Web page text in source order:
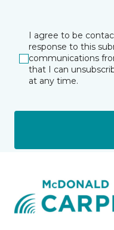
I agree to be
response to this
communications
that I can
at any time.